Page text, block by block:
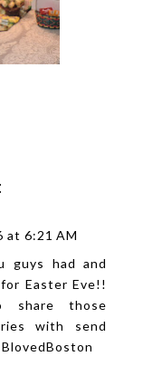
at 6:21 AM
guys had and
Easter Eve!!
share those
with send
BlovedBoston